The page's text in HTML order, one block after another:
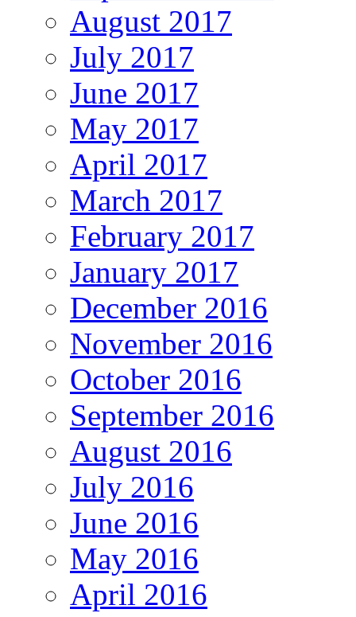
August 2017
July 2017
June 2017
May 2017
April 2017
March 2017
February 2017
January 2017
December 2016
November 2016
October 2016
September 2016
August 2016
July 2016
June 2016
May 2016
April 2016